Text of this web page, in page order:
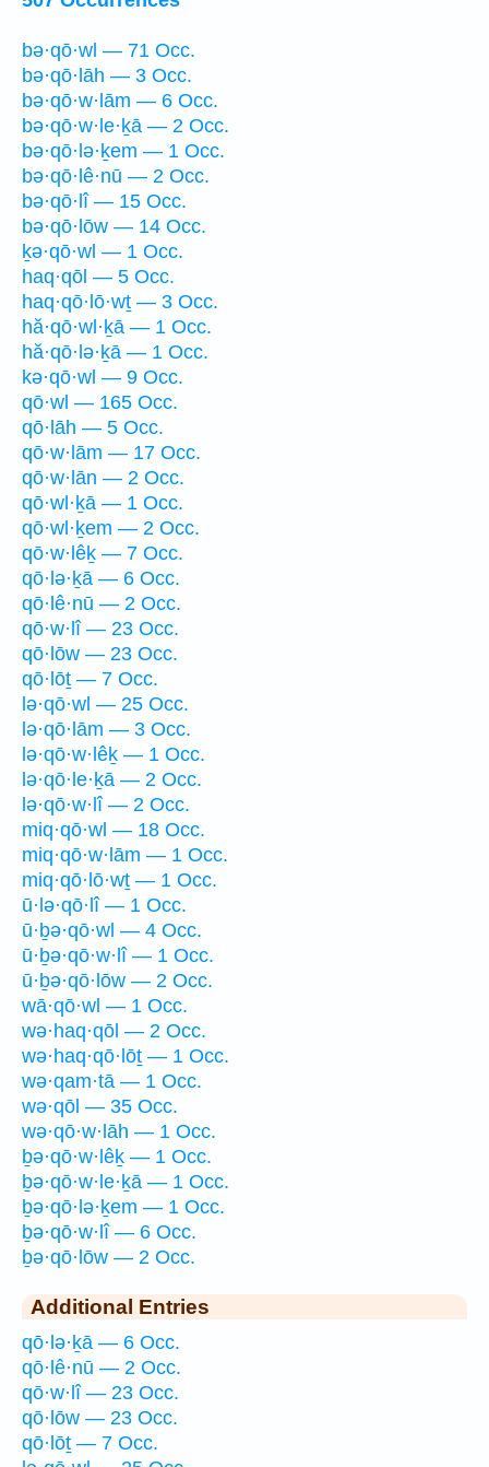
bə·qō·wl — 71 Occ.
bə·qō·lāh — 3 Occ.
bə·qō·w·lām — 6 Occ.
bə·qō·w·le·ḵā — 2 Occ.
bə·qō·lə·ḵem — 1 Occ.
bə·qō·lê·nū — 2 Occ.
bə·qō·lî — 15 Occ.
bə·qō·lōw — 14 Occ.
ḵə·qō·wl — 1 Occ.
haq·qōl — 5 Occ.
haq·qō·lō·wṯ — 3 Occ.
hă·qō·wl·ḵā — 1 Occ.
hă·qō·lə·ḵā — 1 Occ.
kə·qō·wl — 9 Occ.
qō·wl — 165 Occ.
qō·lāh — 5 Occ.
qō·w·lām — 17 Occ.
qō·w·lān — 2 Occ.
qō·wl·ḵā — 1 Occ.
qō·wl·ḵem — 2 Occ.
qō·w·lêḵ — 7 Occ.
qō·lə·ḵā — 6 Occ.
qō·lê·nū — 2 Occ.
qō·w·lî — 23 Occ.
qō·lōw — 23 Occ.
qō·lōṯ — 7 Occ.
lə·qō·wl — 25 Occ.
lə·qō·lām — 3 Occ.
lə·qō·w·lêḵ — 1 Occ.
lə·qō·le·ḵā — 2 Occ.
lə·qō·w·lî — 2 Occ.
miq·qō·wl — 18 Occ.
miq·qō·w·lām — 1 Occ.
miq·qō·lō·wṯ — 1 Occ.
ū·lə·qō·lî — 1 Occ.
ū·ḇə·qō·wl — 4 Occ.
ū·ḇə·qō·w·lî — 1 Occ.
ū·ḇə·qō·lōw — 2 Occ.
wā·qō·wl — 1 Occ.
wə·haq·qōl — 2 Occ.
wə·haq·qō·lōṯ — 1 Occ.
wə·qam·tā — 1 Occ.
wə·qōl — 35 Occ.
wə·qō·w·lāh — 1 Occ.
ḇə·qō·w·lêḵ — 1 Occ.
ḇə·qō·w·le·ḵā — 1 Occ.
ḇə·qō·lə·ḵem — 1 Occ.
ḇə·qō·w·lî — 6 Occ.
ḇə·qō·lōw — 2 Occ.
Additional Entries
qō·lə·ḵā — 6 Occ.
qō·lê·nū — 2 Occ.
qō·w·lî — 23 Occ.
qō·lōw — 23 Occ.
qō·lōṯ — 7 Occ.